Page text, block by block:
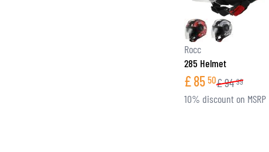
Rocc
285 Helmet
£85 50£94 99
10% discount on MSRP